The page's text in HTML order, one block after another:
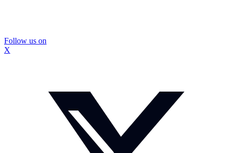
Follow us on
X